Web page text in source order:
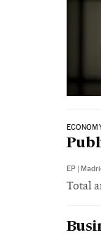
EP |
Total